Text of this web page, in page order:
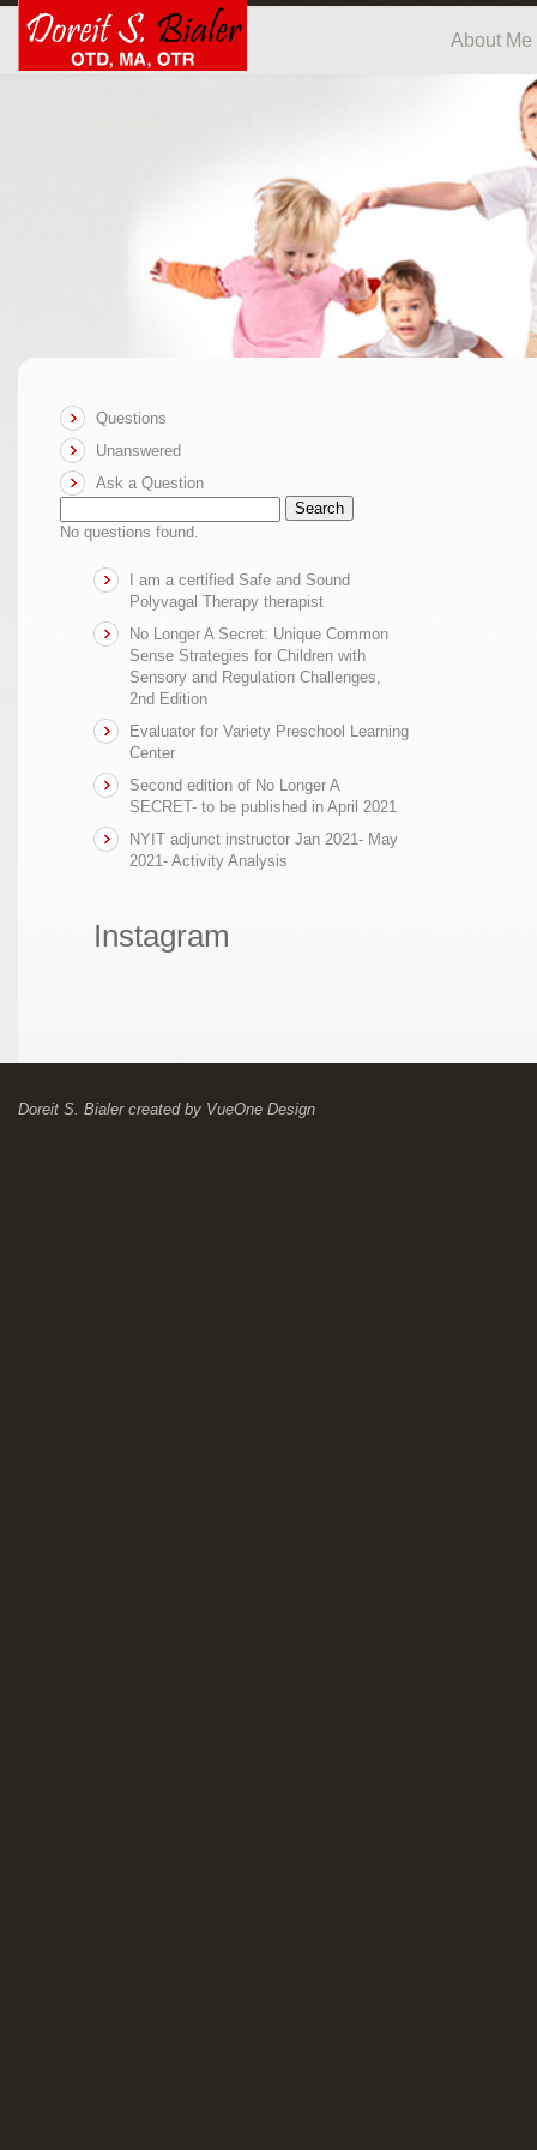
About Me
Questions
Unanswered
Ask a Question
Search
No questions found.
I am a certified Safe and Sound
Polyvagal Therapy therapist
No Longer A Secret: Unique Common
Sense Strategies for Children with
Sensory and Regulation Challenges,
2nd Edition
Evaluator for Variety Preschool Learning
Center
Second edition of No Longer A
SECRET- to be published in April 2021
NYIT adjunct instructor Jan 2021- May
2021- Activity Analysis
Instagram
Doreit S. Bialercreated by VueOne Design